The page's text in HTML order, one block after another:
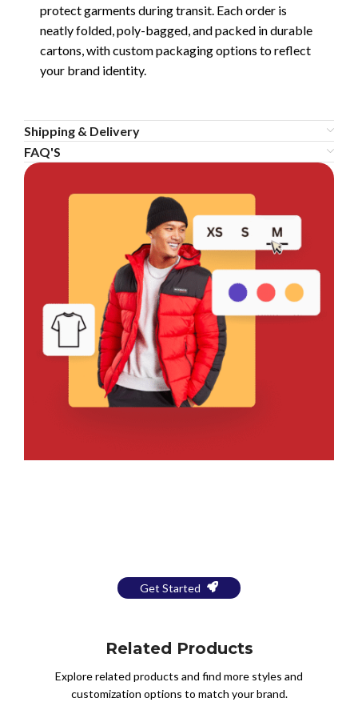
protect garments during transit. Each order is
neatly folded, poly-bagged, and packed in durable
cartons, with custom packaging options to reflect
your brand identity.
Shipping & Delivery
FAQ'S
Get Started
Related Products
Explore related products and find more styles and
customization options to match your brand.